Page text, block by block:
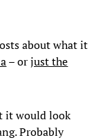
about what it
– orjust the
it would look
Probably